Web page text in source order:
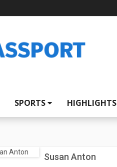
SPORTS HIGHLIGHTS
Susan Anton